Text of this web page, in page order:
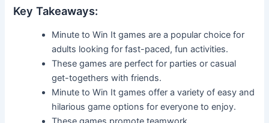
Key Takeaways:
Minute to Win It games are a popular choice for
adults looking for fast-paced, fun activities.
These games are perfect for parties or casual
get-togethers with friends.
Minute to Win It games offer a variety of easy and
hilarious game options for everyone to enjoy.